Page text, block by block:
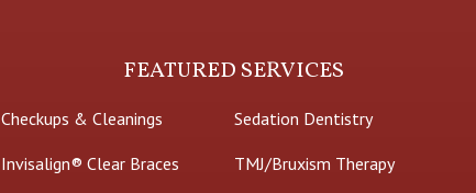
FEATURED SERVICES
Checkups & Cleanings Sedation Dentistry
Invisalign® Clear Braces TMJ/Bruxism Therapy